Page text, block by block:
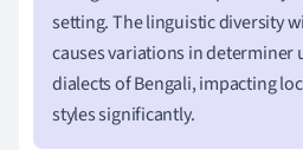
setting. The linguistic diversity
causes variations in determiner
dialects of Bengali, impacting
styles significantly.